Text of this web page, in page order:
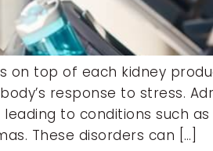
on top of each kidney
response to stress.
to conditions such as
These disorders can […]